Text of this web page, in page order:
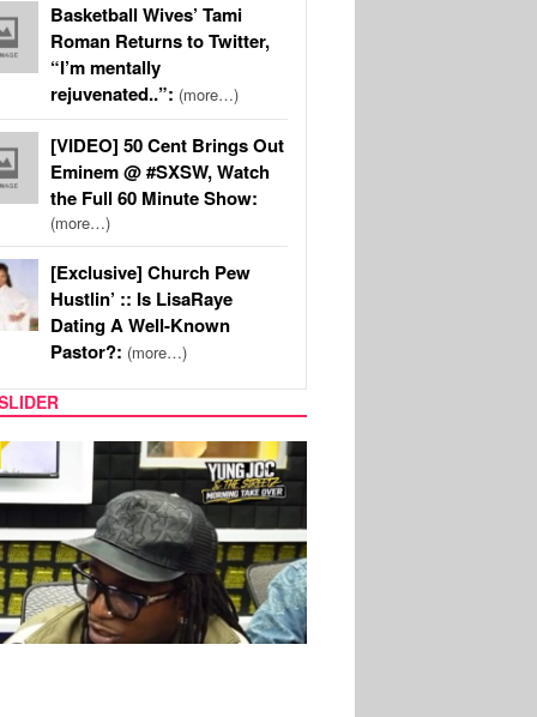
Basketball Wives’ Tami
Roman Returns to Twitter,
“I’m mentally
rejuvenated..”: (more…)
[VIDEO] 50 Cent Brings Out
Eminem @ #SXSW, Watch
the Full 60 Minute Show:
(more…)
[Exclusive] Church Pew
Hustlin’ :: Is LisaRaye
Dating A Well-Known
Pastor?: (more…)
COUPLES